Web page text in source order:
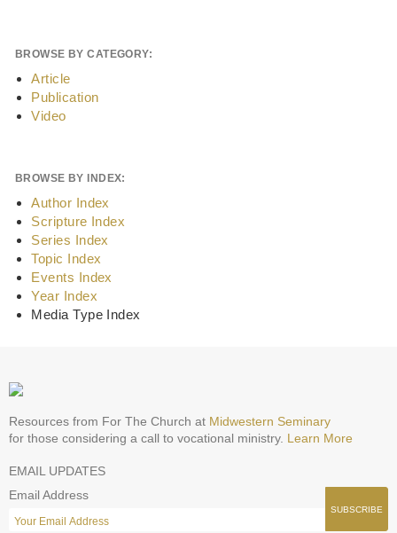
BROWSE BY CATEGORY:
Article
Publication
Video
BROWSE BY INDEX:
Author Index
Scripture Index
Series Index
Topic Index
Events Index
Year Index
Media Type Index
Resources from For The Church at Midwestern Seminary
for those considering a call to vocational ministry. Learn More
EMAIL UPDATES
Email Address